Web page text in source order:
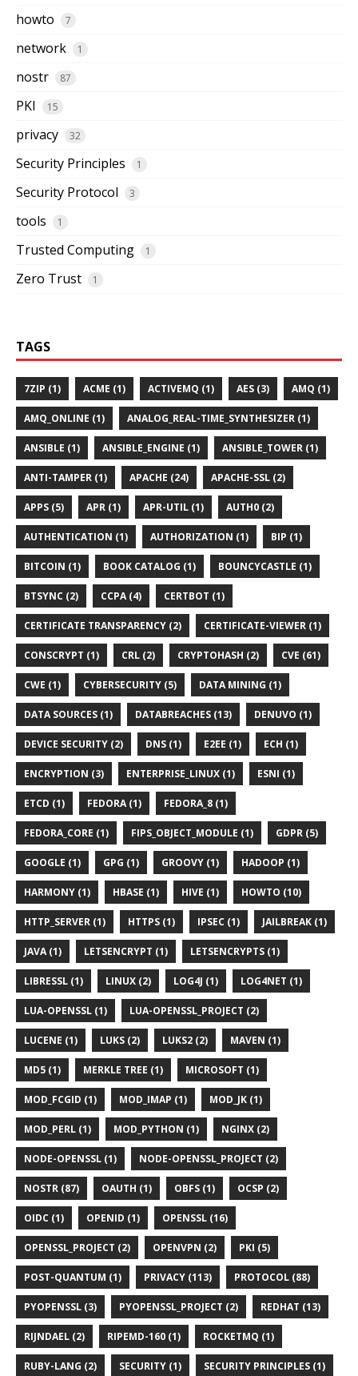
howto 7
network 1
nostr 87
PKI 15
privacy 32
Security Principles 1
Security Protocol 3
tools 1
Trusted Computing 1
Zero Trust 1
TAGS
7ZIP (1) ACME (1) ACTIVEMQ (1) AES (3) AMQ (1)
AMQ_ONLINE (1) ANALOG_REAL-TIME_SYNTHESIZER (1)
ANSIBLE (1) ANSIBLE_ENGINE (1) ANSIBLE_TOWER (1)
ANTI-TAMPER (1) APACHE (24) APACHE-SSL (2)
APPS (5) APR (1) APR-UTIL (1) AUTH0 (2)
AUTHENTICATION (1) AUTHORIZATION (1) BIP (1)
BITCOIN (1) BOOK CATALOG (1) BOUNCYCASTLE (1)
BTSYNC (2) CCPA (4) CERTBOT (1)
CERTIFICATE TRANSPARENCY (2) CERTIFICATE-VIEWER (1)
CONSCRYPT (1) CRL (2) CRYPTOHASH (2) CVE (61)
CWE (1) CYBERSECURITY (5) DATA MINING (1)
DATA SOURCES (1) DATABREACHES (13) DENUVO (1)
DEVICE SECURITY (2) DNS (1) E2EE (1) ECH (1)
ENCRYPTION (3) ENTERPRISE_LINUX (1) ESNI (1)
ETCD (1) FEDORA (1) FEDORA_8 (1)
FEDORA_CORE (1) FIPS_OBJECT_MODULE (1) GDPR (5)
GOOGLE (1) GPG (1) GROOVY (1) HADOOP (1)
HARMONY (1) HBASE (1) HIVE (1) HOWTO (10)
HTTP_SERVER (1) HTTPS (1) IPSEC (1) JAILBREAK (1)
JAVA (1) LETSENCRYPT (1) LETSENCRYPTS (1)
LIBRESSL (1) LINUX (2) LOG4J (1) LOG4NET (1)
LUA-OPENSSL (1) LUA-OPENSSL_PROJECT (2)
LUCENE (1) LUKS (2) LUKS2 (2) MAVEN (1)
MD5 (1) MERKLE TREE (1) MICROSOFT (1)
MOD_FCGID (1) MOD_IMAP (1) MOD_JK (1)
MOD_PERL (1) MOD_PYTHON (1) NGINX (2)
NODE-OPENSSL (1) NODE-OPENSSL_PROJECT (2)
NOSTR (87) OAUTH (1) OBFS (1) OCSP (2)
OIDC (1) OPENID (1) OPENSSL (16)
OPENSSL_PROJECT (2) OPENVPN (2) PKI (5)
POST-QUANTUM (1) PRIVACY (113) PROTOCOL (88)
PYOPENSSL (3) PYOPENSSL_PROJECT (2) REDHAT (13)
RIJNDAEL (2) RIPEMD-160 (1) ROCKETMQ (1)
RUBY-LANG (2) SECURITY (1) SECURITY PRINCIPLES (1)